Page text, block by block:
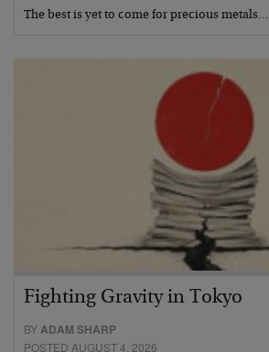
The best is yet to come for precious metals…
Fighting Gravity in Tokyo
BYADAM SHARP
POSTED AUGUST 4, 2026